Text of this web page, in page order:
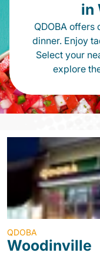
in
QDOBA offers
dinner. Enjoy
Select your
explore
QDOBA
Woodinville